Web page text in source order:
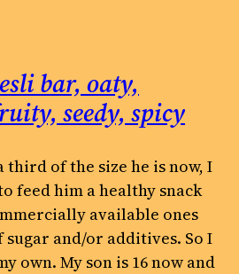
bar, oaty,
seedy, spicy
third of the size he is now, I
feed him a healthy snack
available ones
and/or additives. So I
own. My son is 16 now and